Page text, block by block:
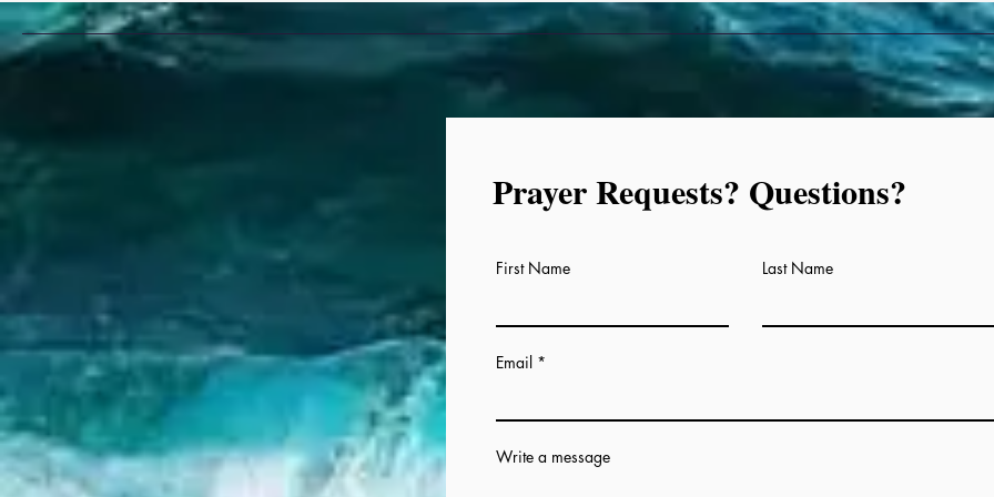
Prayer Requests,
Prayer Requests? Questions?
First Name Last Name
Email
Write a message